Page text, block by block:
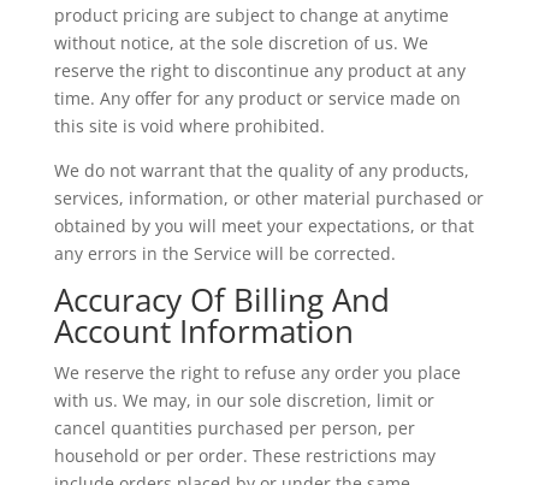
product pricing are subject to change at anytime
without notice, at the sole discretion of us. We
reserve the right to discontinue any product at any
time. Any offer for any product or service made on
this site is void where prohibited.
We do not warrant that the quality of any products,
services, information, or other material purchased or
obtained by you will meet your expectations, or that
any errors in the Service will be corrected.
Accuracy Of Billing And
Account Information
We reserve the right to refuse any order you place
with us. We may, in our sole discretion, limit or
cancel quantities purchased per person, per
household or per order. These restrictions may